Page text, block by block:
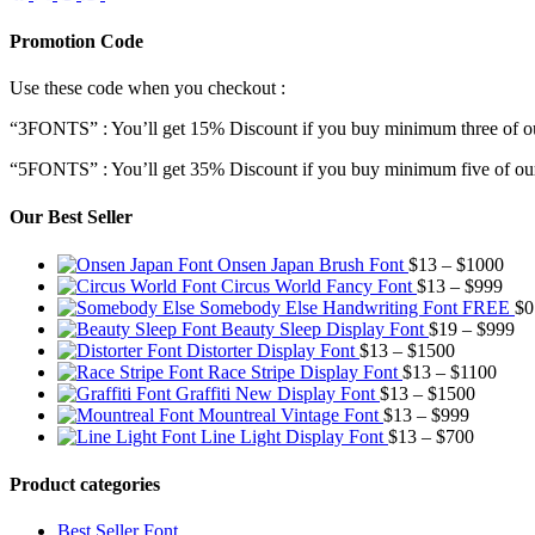
Promotion Code
Use these code when you checkout :
“3FONTS” : You’ll get 15% Discount if you buy minimum three of
“5FONTS” : You’ll get 35% Discount if you buy minimum five of
Our Best Seller
Onsen Japan Brush Font $13 – $1000Price
$13
Circus World Fancy Font $13 – $999Price
$13
Somebody Else Handwriting Font FREE $0
Beauty Sleep Display Font $19 – $999
Distorter Display Font $13 – $1500Price
range:
$13
through
$1500
Race Stripe Display Font $13 – $1100Price
Graffiti New Display Font $13 – $1500Price
Mountreal Vintage Font $13 – $999Price
range:
Line Light Display Font $13 – $700Price
Product categories